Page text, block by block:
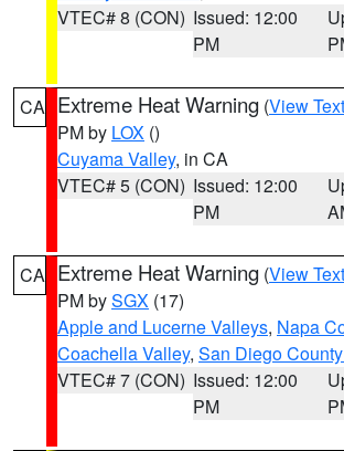
VTEC# 8 (CON) Issued: 12:00
PM
CA Extreme Heat Warning (View Text
PM by LOX ()
Cuyama Valley, in CA
VTEC# 5 (CON) Issued: 12:00
PM
CA Extreme Heat Warning (View Text
PM bySGX (17)
Apple and Lucerne Valleys, Napa
Coachella Valley, San Diego
VTEC# 7 (CON) Issued: 12:00
PM